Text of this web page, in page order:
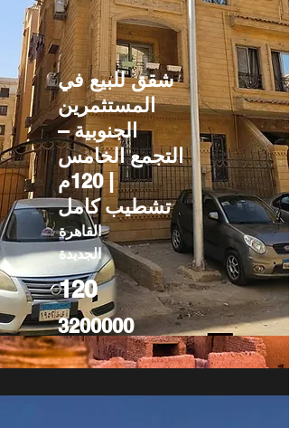
شقق للبيع في
المستثمرين
الجنوبية –
التجمع الخامس
| 120م
تشطيب كامل
القاهرة
الجديدة
120
3200000